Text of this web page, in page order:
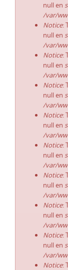
null en
/var/
Notice:
null en
/var/
Notice:
null en
/var/
Notice:
null en
/var/
Notice:
null en
/var/
Notice:
null en
/var/
Notice:
null en
/var/
Notice:
null en
/var/
Notice:
null en
/var/
Notice: